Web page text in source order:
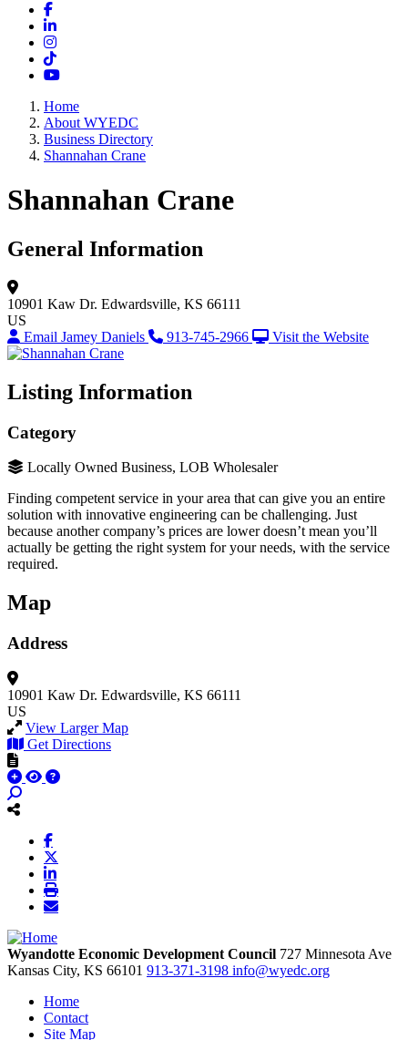
Facebook
LinkedIn
Instagram
TikTok
YouTube
Home
About WYEDC
Business Directory
Shannahan Crane
Shannahan Crane
General Information
10901 Kaw Dr. Edwardsville, KS 66111
US
Email Jamey Daniels
913-745-2966 Visit the Website
Listing Information
Category
Locally Owned Business, LOB Wholesaler
Finding competent service in your area that can give you an entire
solution with innovative engineering can be challenging. Just
because another company’s prices are lower doesn’t mean you’ll
actually be getting the right system for your needs, with the service
required.
Map
Address
10901 Kaw Dr. Edwardsville, KS 66111
US
View Larger Map
Get Directions
Wyandotte Economic Development Council 727 Minnesota Ave
Kansas City, KS 66101 913-371-3198 info@wyedc.org
Home
Contact
Site Map